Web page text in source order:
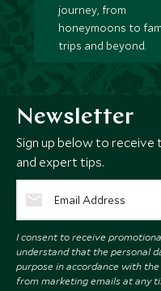
journey, from
honeymoons to
trips and beyond.
Newsletter
Sign up below to
and expert tips.
I consent to receive
understand that the personal
purpose in accordance with the
from marketing emails at any